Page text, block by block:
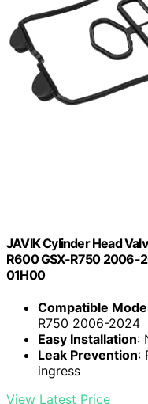
JAVIK Cylinder Head
R600 GSX-R750 2006-
01H00
Compatible
R750 2006-2024
Easy Installation:
Leak Prevention:
ingress
View Latest Price